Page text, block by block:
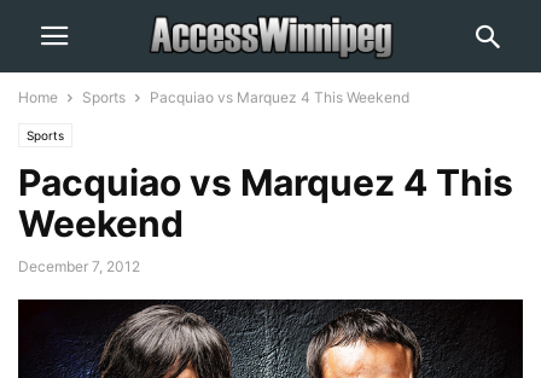
Home Sports Pacquiao vs Marquez 4 This Weekend
Sports
Pacquiao vs Marquez 4 This
Weekend
December 7, 2012